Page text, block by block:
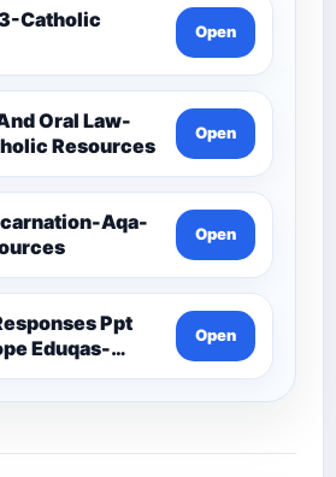
Catholic
Open
Oral Law-
Resources
Open
Aqa-
Open
Ppt
Eduqas-
Open